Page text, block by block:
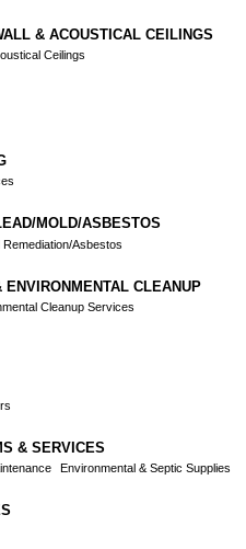
& ACOUSTICAL CEILINGS
Ceilings
MOLD/ASBESTOS
Asbestos
ENVIRONMENTAL CLEANUP
Cleanup Services
& SERVICES
Environmental & Septic Supplies